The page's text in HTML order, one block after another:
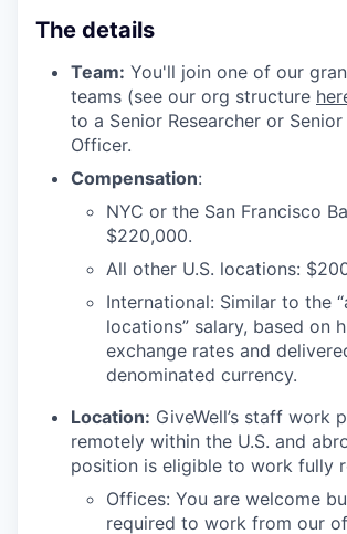
The details
Team: You'll join one of our
teams (see our org structure
to a Senior Researcher or
Officer.
Compensation:
NYC or the San Francisco
$220,000.
All other U.S. locations:
International: Similar to the
locations” salary, based on
exchange rates and
denominated currency.
Location: GiveWell’s staff work
remotely within the U.S. and
position is eligible to work fully
Offices: You are welcome
required to work from our